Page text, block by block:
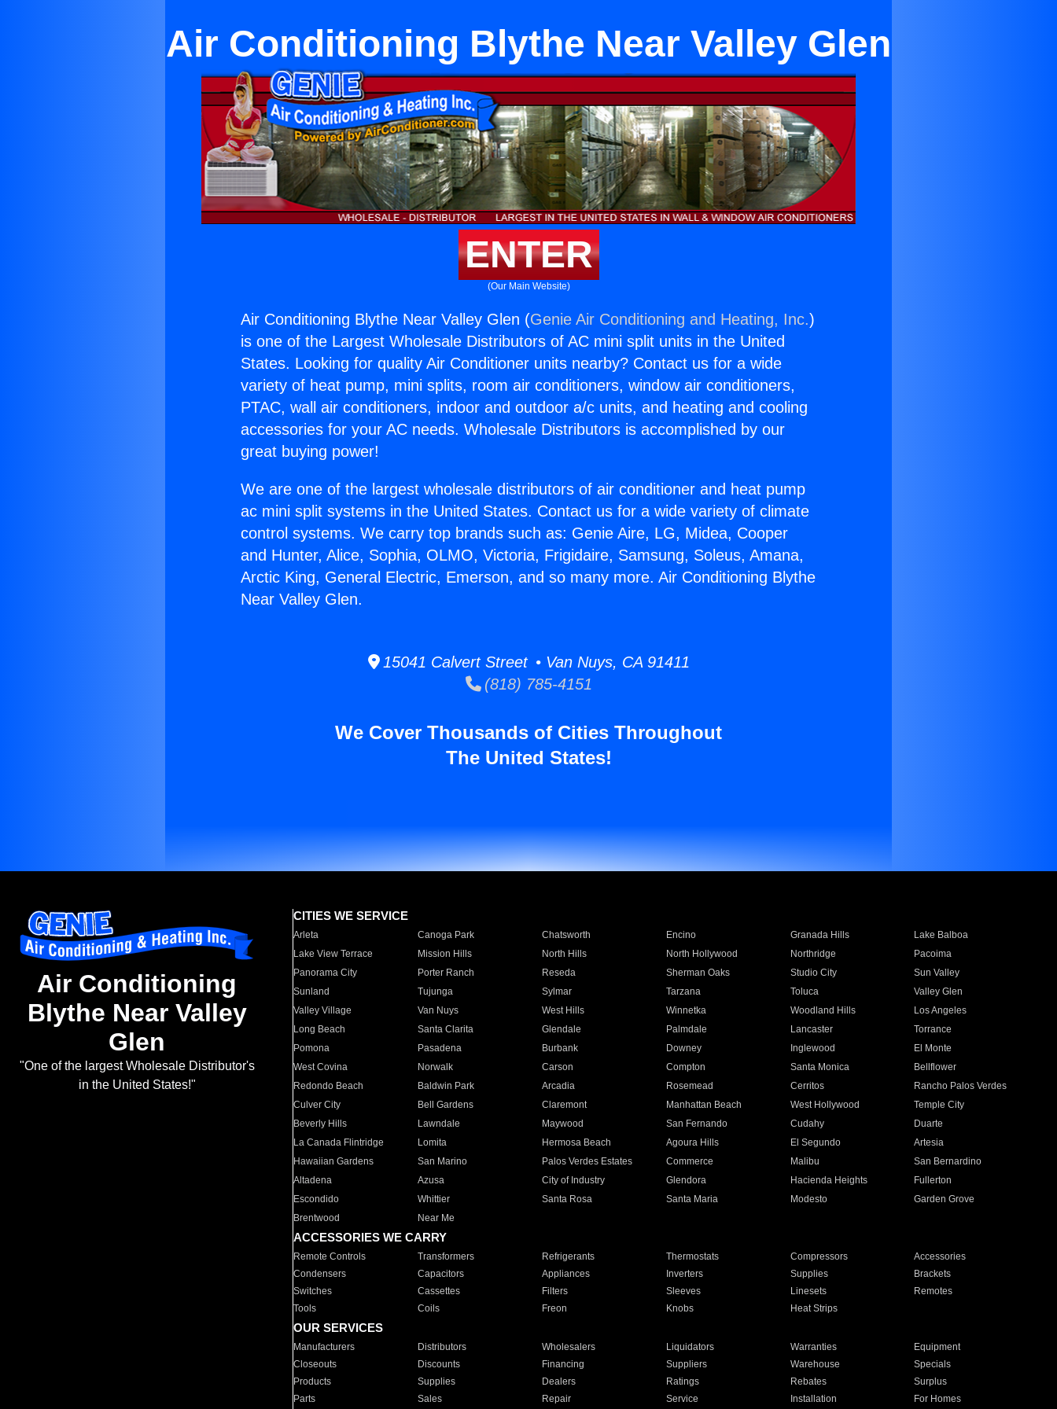
Air Conditioning Blythe Near Valley Glen
ENTER
(Our Main Website)
Air Conditioning Blythe Near Valley Glen (Genie Air Conditioning and Heating, Inc.)
is one of the Largest Wholesale Distributors of AC mini split units in the United
States. Looking for quality Air Conditioner units nearby? Contact us for a wide
variety of heat pump, mini splits, room air conditioners, window air conditioners,
PTAC, wall air conditioners, indoor and outdoor a/c units, and heating and cooling
accessories for your AC needs. Wholesale Distributors is accomplished by our
great buying power!
We are one of the largest wholesale distributors of air conditioner and heat pump
ac mini split systems in the United States. Contact us for a wide variety of climate
control systems. We carry top brands such as: Genie Aire, LG, Midea, Cooper
and Hunter, Alice, Sophia, OLMO, Victoria, Frigidaire, Samsung, Soleus, Amana,
Arctic King, General Electric, Emerson, and so many more. Air Conditioning Blythe
Near Valley Glen.
15041 Calvert Street • Van Nuys, CA 91411
(818) 785-4151
We Cover Thousands of Cities Throughout
The United States!
Air Conditioning
Blythe Near Valley
Glen
"One of the largest Wholesale Distributor's
in the United States!"
CITIES WE SERVICE
Arleta Canoga Park Chatsworth Encino Granada Hills
Lake Balboa
Lake View Terrace
Mission Hills North Hills North Hollywood Northridge
Pacoima
Panorama City
Porter Ranch Reseda Sherman Oaks Studio City
Sun Valley
Sunland
Tujunga Sylmar Tarzana Toluca
Valley Glen
Valley Village
Van Nuys West Hills Winnetka Woodland Hills
Los Angeles
Long Beach
Santa Clarita Glendale Palmdale Lancaster
Torrance
Pomona
Pasadena Burbank Downey Inglewood
El Monte
West Covina
Norwalk Carson Compton Santa Monica
Bellflower
Redondo Beach
Baldwin Park Arcadia Rosemead Cerritos
Rancho Palos Verdes
Culver City
Bell Gardens Claremont Manhattan Beach West Hollywood
Temple City
Beverly Hills
Lawndale Maywood San Fernando Cudahy
Duarte
La Canada Flintridge
Lomita Hermosa Beach Agoura Hills El Segundo
Artesia
Hawaiian Gardens
San Marino Palos Verdes Estates Commerce Malibu
San Bernardino
Altadena
Azusa City of Industry Glendora Hacienda Heights
Fullerton
Escondido
Whittier Santa Rosa Santa Maria Modesto
Garden Grove
Brentwood
Near Me
ACCESSORIES WE CARRY
Remote Controls Transformers Refrigerants Thermostats Compressors
Accessories
Condensers
Capacitors Appliances Inverters Supplies
Brackets
Switches
Cassettes Filters Sleeves Linesets
Remotes
Tools
Coils Freon Knobs Heat Strips
OUR SERVICES
Manufacturers Distributors Wholesalers Liquidators Warranties
Equipment
Closeouts
Discounts Financing Suppliers Warehouse
Specials
Products
Supplies Dealers Ratings Rebates
Surplus
Parts
Sales Repair Service Installation For Homes